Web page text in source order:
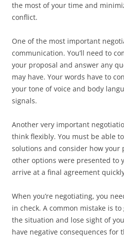
the most of your time and
conflict.
One of the most important
communication. You’ll need to
your proposal and answer any
may have. Your words have to
your tone of voice and body
signals.
Another very important
think flexibly. You must be able
solutions and consider how your
other options were presented to
arrive at a final agreement
When you’re negotiating, you
in check. A common mistake is
the situation and lose sight of
have negative consequences for